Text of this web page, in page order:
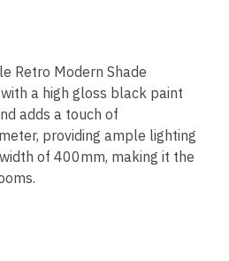
Retro Modern Shade
a high gloss black paint
adds a touch of
providing ample lighting
of 400mm, making it the